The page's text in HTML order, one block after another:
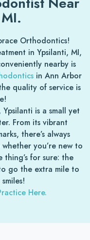
Orthodontics!
in Ypsilanti, MI,
nearby is
in Ann Arbor
quality of service is
is a small yet
From its vibrant
there’s always
you’re new to
for sure: the
go the extra mile to
Here.